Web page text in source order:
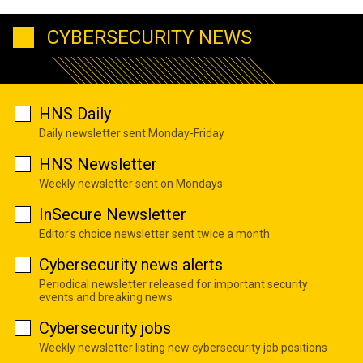
CYBERSECURITY NEWS
HNS Daily
Daily newsletter sent Monday-Friday
HNS Newsletter
Weekly newsletter sent on Mondays
InSecure Newsletter
Editor's choice newsletter sent twice a month
Cybersecurity news alerts
Periodical newsletter released for important security
events and breaking news
Cybersecurity jobs
Weekly newsletter listing new cybersecurity job positions